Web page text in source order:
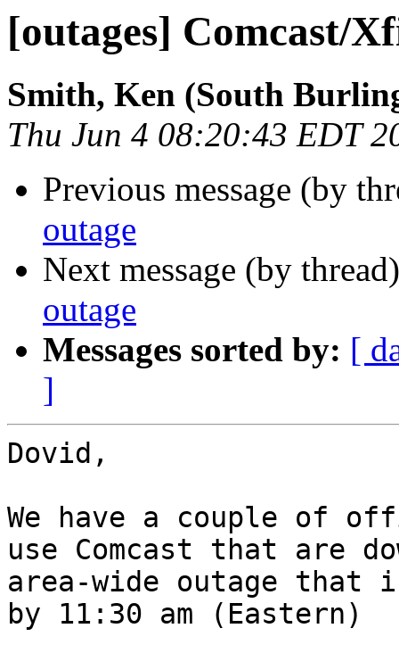
[outages] Comcast/
Smith, Ken (South
Thu Jun 4 08:20:43 EDT
Previous message (by
outage
Next message (by
outage
Messages sorted by: [
]
Dovid,
We have a couple of
use Comcast that are
area-wide outage that
by 11:30 am (Eastern)